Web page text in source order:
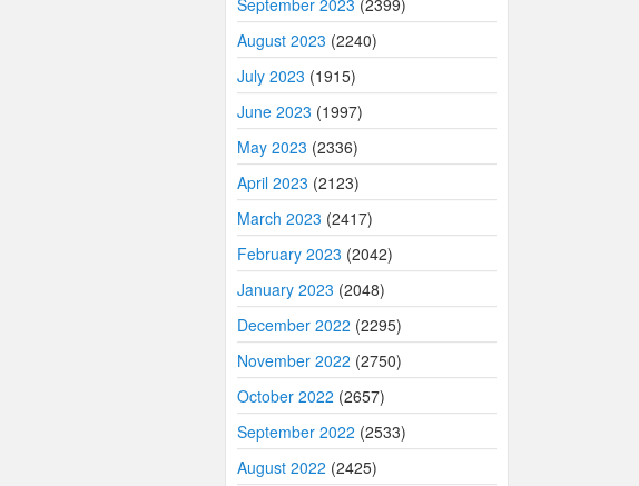
September 2023 (2399)
August 2023 (2240)
July 2023 (1915)
June 2023 (1997)
May 2023 (2336)
April 2023 (2123)
March 2023 (2417)
February 2023 (2042)
January 2023 (2048)
December 2022 (2295)
November 2022 (2750)
October 2022 (2657)
September 2022 (2533)
August 2022 (2425)